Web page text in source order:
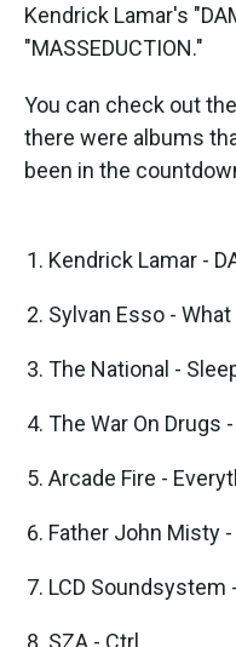
Kendrick Lamar's
"MASSEDUCTION."
You can check out
there were albums
been in the
Kendrick Lamar -
Sylvan Esso -
The National -
The War On Drugs
Arcade Fire -
Father John Misty
LCD Soundsystem
SZA - Ctrl